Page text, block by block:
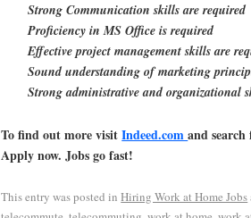
Strong Communication skills are required
Proficiency in MS Office is required
Effective project management skills are
Sound understanding of marketing
Strong administrative and organizational
To find out more visitIndeed.comand
Apply now. Jobs go fast!
This entry was posted inHiring Work at Home Jobs